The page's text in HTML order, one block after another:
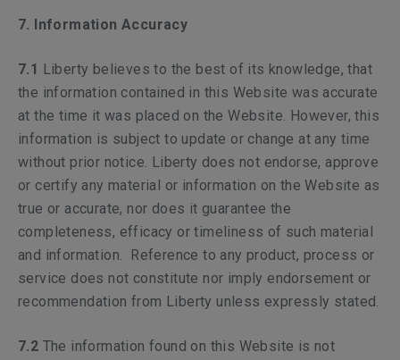
7. Information Accuracy
7.1 Liberty believes to the best of its knowledge, that
the information contained in this Website was accurate
at the time it was placed on the Website. However, this
information is subject to update or change at any time
without prior notice. Liberty does not endorse, approve
or certify any material or information on the Website as
true or accurate, nor does it guarantee the
completeness, efficacy or timeliness of such material
and information. Reference to any product, process or
service does not constitute nor imply endorsement or
recommendation from Liberty unless expressly stated.
7.2 The information found on this Website is not